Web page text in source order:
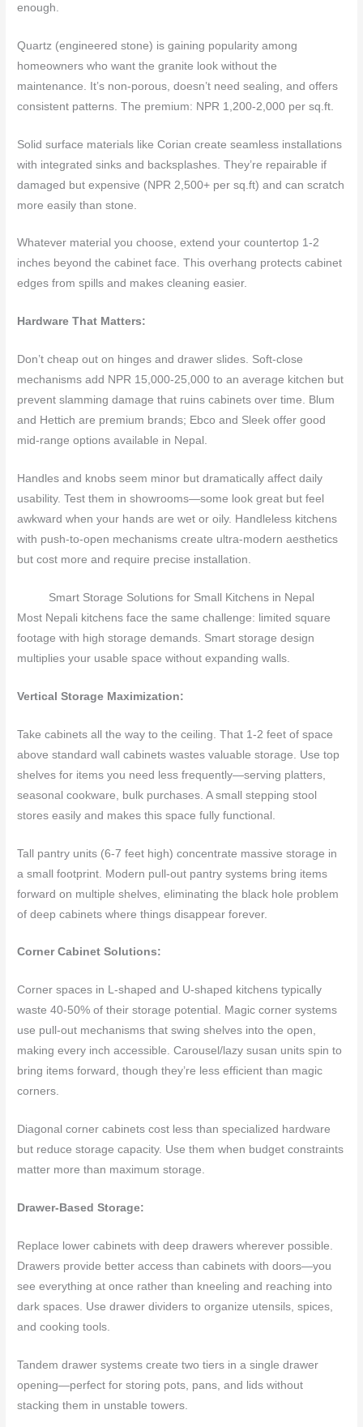
enough.
Quartz (engineered stone) is gaining popularity among
homeowners who want the granite look without the
maintenance. It’s non-porous, doesn’t need sealing, and offers
consistent patterns. The premium: NPR 1,200-2,000 per sq.ft.
Solid surface materials like Corian create seamless installations
with integrated sinks and backsplashes. They’re repairable if
damaged but expensive (NPR 2,500+ per sq.ft) and can scratch
more easily than stone.
Whatever material you choose, extend your countertop 1-2
inches beyond the cabinet face. This overhang protects cabinet
edges from spills and makes cleaning easier.
Hardware That Matters:
Don’t cheap out on hinges and drawer slides. Soft-close
mechanisms add NPR 15,000-25,000 to an average kitchen but
prevent slamming damage that ruins cabinets over time. Blum
and Hettich are premium brands; Ebco and Sleek offer good
mid-range options available in Nepal.
Handles and knobs seem minor but dramatically affect daily
usability. Test them in showrooms—some look great but feel
awkward when your hands are wet or oily. Handleless kitchens
with push-to-open mechanisms create ultra-modern aesthetics
but cost more and require precise installation.
Smart Storage Solutions for Small Kitchens in Nepal
Most Nepali kitchens face the same challenge: limited square
footage with high storage demands. Smart storage design
multiplies your usable space without expanding walls.
Vertical Storage Maximization:
Take cabinets all the way to the ceiling. That 1-2 feet of space
above standard wall cabinets wastes valuable storage. Use top
shelves for items you need less frequently—serving platters,
seasonal cookware, bulk purchases. A small stepping stool
stores easily and makes this space fully functional.
Tall pantry units (6-7 feet high) concentrate massive storage in
a small footprint. Modern pull-out pantry systems bring items
forward on multiple shelves, eliminating the black hole problem
of deep cabinets where things disappear forever.
Corner Cabinet Solutions:
Corner spaces in L-shaped and U-shaped kitchens typically
waste 40-50% of their storage potential. Magic corner systems
use pull-out mechanisms that swing shelves into the open,
making every inch accessible. Carousel/lazy susan units spin to
bring items forward, though they’re less efficient than magic
corners.
Diagonal corner cabinets cost less than specialized hardware
but reduce storage capacity. Use them when budget constraints
matter more than maximum storage.
Drawer-Based Storage:
Replace lower cabinets with deep drawers wherever possible.
Drawers provide better access than cabinets with doors—you
see everything at once rather than kneeling and reaching into
dark spaces. Use drawer dividers to organize utensils, spices,
and cooking tools.
Tandem drawer systems create two tiers in a single drawer
opening—perfect for storing pots, pans, and lids without
stacking them in unstable towers.